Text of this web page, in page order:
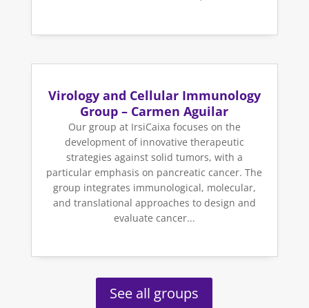
Virology and Cellular Immunology
Group – Carmen Aguilar
Our group at IrsiCaixa focuses on the
development of innovative therapeutic
strategies against solid tumors, with a
particular emphasis on pancreatic cancer. The
group integrates immunological, molecular,
and translational approaches to design and
evaluate cancer...
See all groups